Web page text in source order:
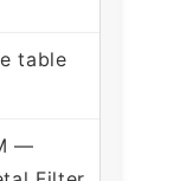
table
—